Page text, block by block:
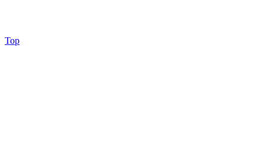
Top